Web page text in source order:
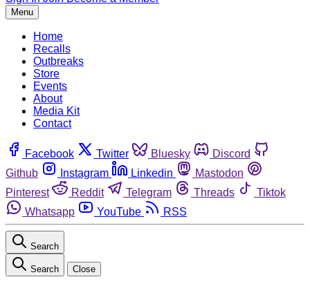
Menu
Home
Recalls
Outbreaks
Store
Events
About
Media Kit
Contact
Facebook Twitter Bluesky
Discord
Github
Instagram Linkedin
Mastodon
Pinterest
Reddit Telegram Threads
Tiktok
Whatsapp
YouTube RSS
Search
Search Close